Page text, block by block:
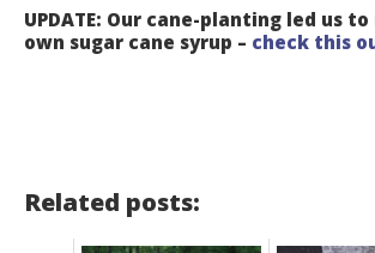
UPDATE: Our cane-planting led us
own sugar cane syrup – check this
Related posts: